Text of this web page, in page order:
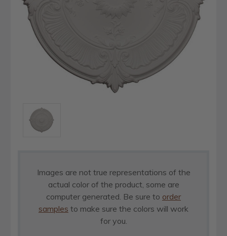
Images are not true representations of the
actual color of the product, some are
computer generated. Be sure to order
samples to make sure the colors will work
for you.